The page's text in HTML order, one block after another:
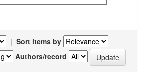
| Sort items by
Authors/record